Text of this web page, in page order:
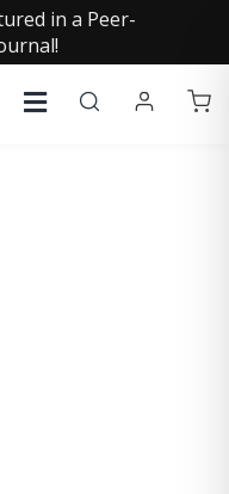
in a Peer-